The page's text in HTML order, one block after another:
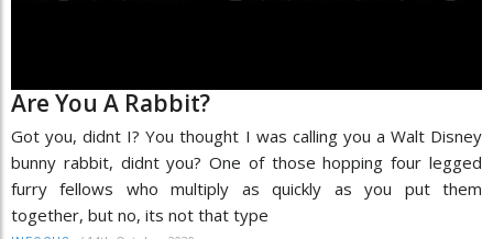
Are You A Rabbit?
Got you, didnt I? You thought I was calling you a Walt Disney
bunny rabbit, didnt you? One of those hopping four legged
furry fellows who multiply as quickly as you put them
together, but no, its not that type